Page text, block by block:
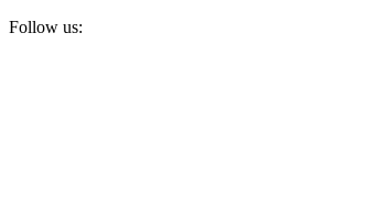
Follow us: